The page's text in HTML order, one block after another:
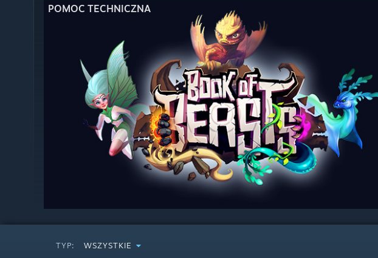
POMOC TECHNICZNA
TYP: WSZYSTKIE